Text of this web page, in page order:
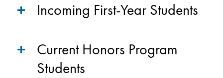
Incoming First-Year Students
Current Honors Program
Students